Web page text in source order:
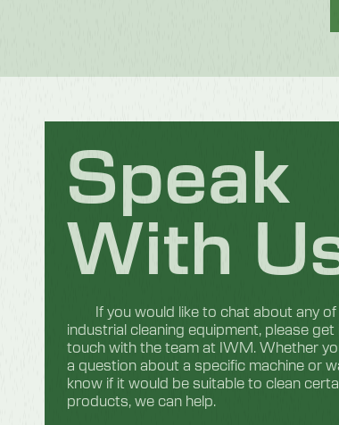
Speak
With
If you would like to chat about any
industrial cleaning equipment, please get
touch with the team at IWM. Whether
a question about a specific machine or
know if it would be suitable to clean
products, we can help.